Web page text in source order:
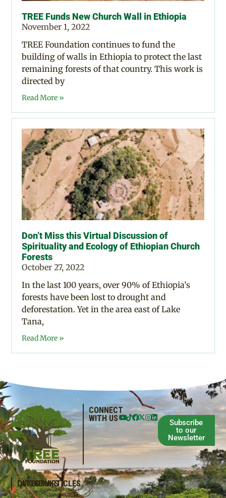
TREE Funds New Church Wall in Ethiopia
November 1, 2022
TREE Foundation continues to fund the
building of walls in Ethiopia to protect the last
remaining forests of that country. This work is
directed by
Read More »
Don’t Miss this Virtual Discussion of
Spirituality and Ecology of Ethiopian Church
Forests
October 27, 2022
In the last 100 years, over 90% of Ethiopia’s
forests have been lost to drought and
deforestation. Yet in the area east of Lake
Tana,
Read More »
CONNECT
WITH US
Subscribe
to our
Newsletter
QUICKLINKS
LATEST ARTICLES